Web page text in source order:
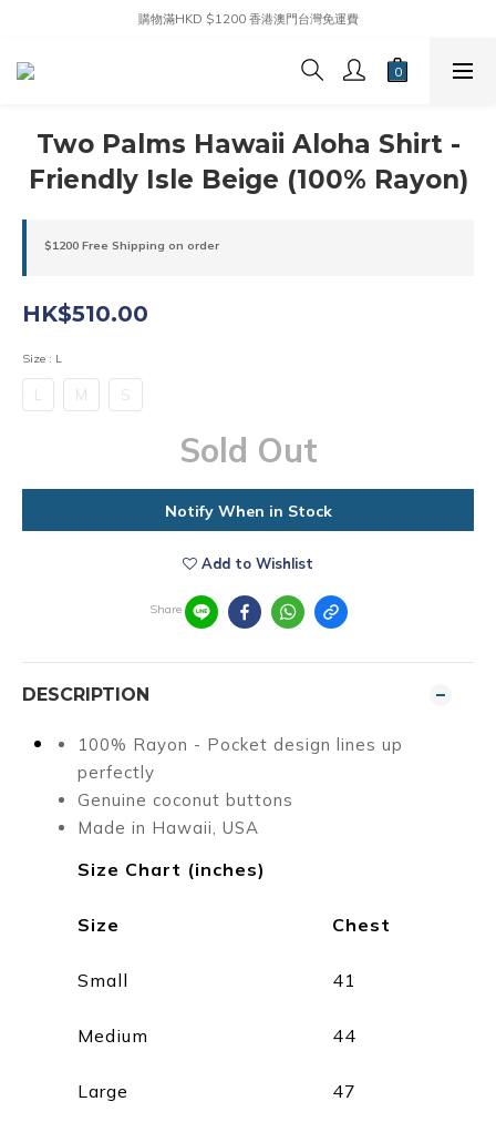
購物滿HKD $1200 香港澳門台灣免運費
Two Palms Hawaii Aloha Shirt -
Friendly Isle Beige (100% Rayon)
$1200 Free Shipping on order
HK$510.00
Size : L
L M S
Sold Out
Notify When in Stock
Add to Wishlist
Share
DESCRIPTION
100% Rayon - Pocket design lines up
perfectly
Genuine coconut buttons
Made in Hawaii, USA
Size Chart (inches)
Size Chest
Small 41
Medium 44
Large 47